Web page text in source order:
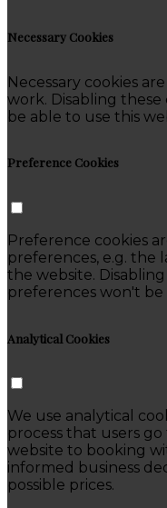
Necessary Cookies
Necessary cookies
work. Disabling
be able to use this
Preference Cookies
Preference cookies
preferences, e.g. the
the website.
preferences won't
Analytical Cookies
We use analytical
process that users
website to booking
informed business
possible prices.